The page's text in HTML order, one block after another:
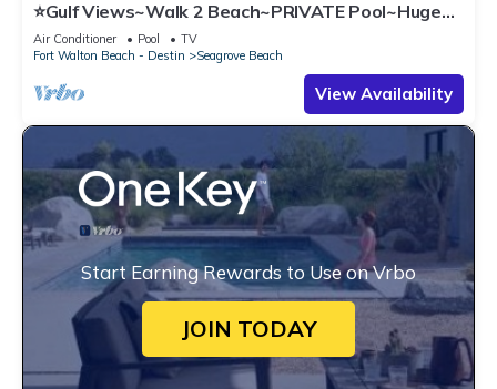
⭐Gulf Views~Walk 2 Beach~PRIVATE Pool~Huge
Balcony~Kiwi Grove
Air Conditioner Pool
TV
Fort Walton Beach - Destin
Seagrove Beach
View Availability
Start Earning Rewards to Use on Vrbo
JOIN TODAY